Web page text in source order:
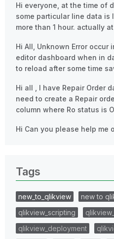
Hi everyone, at the time of
some particular line data is
more than 1 hour. actually
Hi All, Unknown Error occur
editor dashboard when in
to reload after some time
Hi all , I have Repair Order
need to create a Repair
column where Ro status is
Hi Can you please help me
Tags
new_to_qlikview
new to
qlikview_scripting
qlikview_deployment